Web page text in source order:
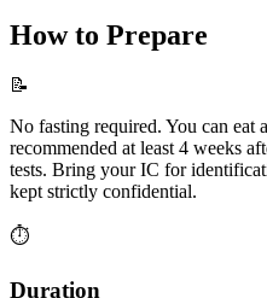
How to Prepare
📝
No fasting required. You can eat
recommended at least 4 weeks
tests. Bring your IC for
kept strictly confidential.
⏱️
Duration